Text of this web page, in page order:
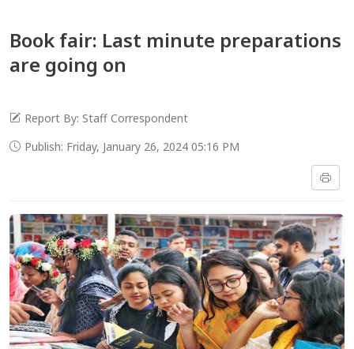
Book fair: Last minute preparations
are going on
Report By: Staff Correspondent
Publish: Friday, January 26, 2024 05:16 PM